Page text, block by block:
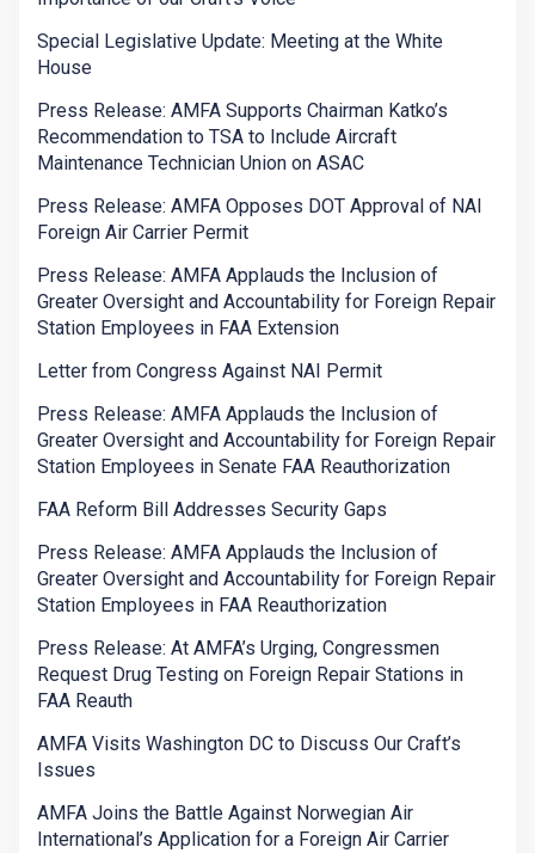
Special Legislative Update: Meeting at the White
House
Press Release: AMFA Supports Chairman Katko’s
Recommendation to TSA to Include Aircraft
Maintenance Technician Union on ASAC
Press Release: AMFA Opposes DOT Approval of NAI
Foreign Air Carrier Permit
Press Release: AMFA Applauds the Inclusion of
Greater Oversight and Accountability for Foreign Repair
Station Employees in FAA Extension
Letter from Congress Against NAI Permit
Press Release: AMFA Applauds the Inclusion of
Greater Oversight and Accountability for Foreign Repair
Station Employees in Senate FAA Reauthorization
FAA Reform Bill Addresses Security Gaps
Press Release: AMFA Applauds the Inclusion of
Greater Oversight and Accountability for Foreign Repair
Station Employees in FAA Reauthorization
Press Release: At AMFA’s Urging, Congressmen
Request Drug Testing on Foreign Repair Stations in
FAA Reauth
AMFA Visits Washington DC to Discuss Our Craft’s
Issues
AMFA Joins the Battle Against Norwegian Air
International’s Application for a Foreign Air Carrier